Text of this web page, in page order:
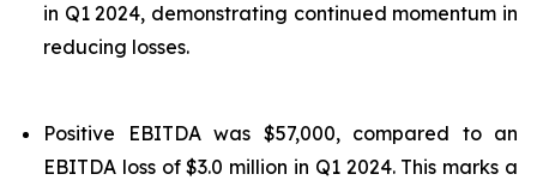
in Q1 2024, demonstrating continued momentum in
reducing losses.
Positive EBITDA was $57,000, compared to an
EBITDA loss of $3.0 million in Q1 2024. This marks a